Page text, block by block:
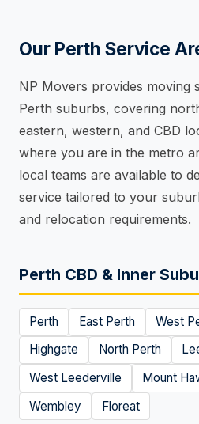
Our Perth Service
NP Movers provides moving
Perth suburbs, covering
eastern, western, and CBD
where you are in the metro
local teams are available to
service tailored to your
and relocation requirements.
Perth CBD & Inner
Perth East Perth West
Highgate
North Perth
West Leederville
Mount
Wembley
Floreat